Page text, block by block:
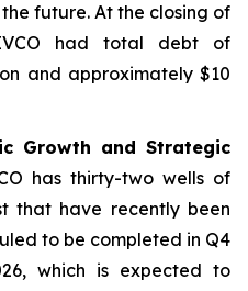
future. At the closing of
had total debt of
and approximately $10
Growth and Strategic
has thirty-two wells of
that have recently been
to be completed in Q4
which is expected to